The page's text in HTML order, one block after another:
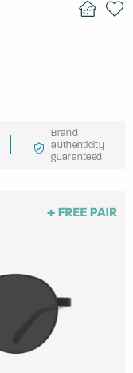
Brand
authenticity
guaranteed